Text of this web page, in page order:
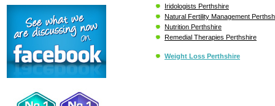
Iridologists Perthshire
Natural Fertility Management
Nutrition Perthshire
Remedial Therapies Perthshire
Weight Loss Perthshire